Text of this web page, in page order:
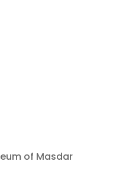
of Masdar